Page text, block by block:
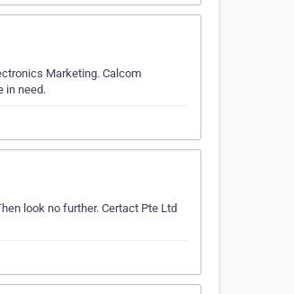
Marketing. Calcom
in need.
look no further. Certact Pte Ltd